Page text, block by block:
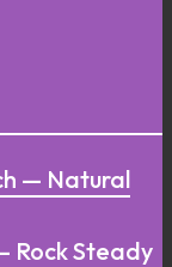
— Natural
Rock Steady